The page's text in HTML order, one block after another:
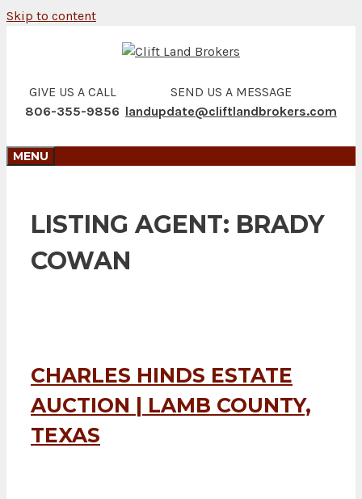
Skip to content
GIVE US A CALL
806-355-9856
SEND US A MESSAGE
landupdate@cliftlandbrokers.com
MENU
LISTING AGENT: BRADY
COWAN
CHARLES HINDS ESTATE
AUCTION | LAMB COUNTY,
TEXAS